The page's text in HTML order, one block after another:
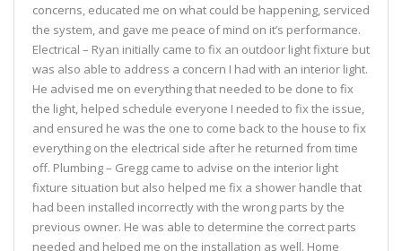
concerns, educated me on what could be happening, serviced
the system, and gave me peace of mind on it’s performance.
Electrical – Ryan initially came to fix an outdoor light fixture but
was also able to address a concern I had with an interior light.
He advised me on everything that needed to be done to fix
the light, helped schedule everyone I needed to fix the issue,
and ensured he was the one to come back to the house to fix
everything on the electrical side after he returned from time
off. Plumbing – Gregg came to advise on the interior light
fixture situation but also helped me fix a shower handle that
had been installed incorrectly with the wrong parts by the
previous owner. He was able to determine the correct parts
needed and helped me on the installation as well. Home